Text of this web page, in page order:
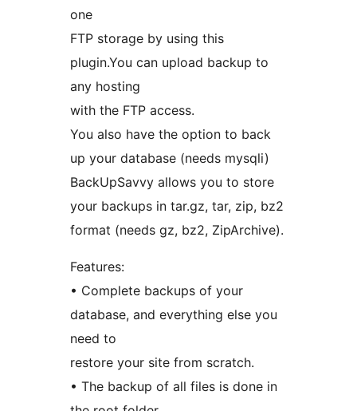
one
FTP storage by using this
plugin.You can upload backup to
any hosting
with the FTP access.
You also have the option to back
up your database (needs mysqli)
BackUpSavvy allows you to store
your backups in tar.gz, tar, zip, bz2
format (needs gz, bz2, ZipArchive).
Features:
• Complete backups of your
database, and everything else you
need to
restore your site from scratch.
• The backup of all files is done in